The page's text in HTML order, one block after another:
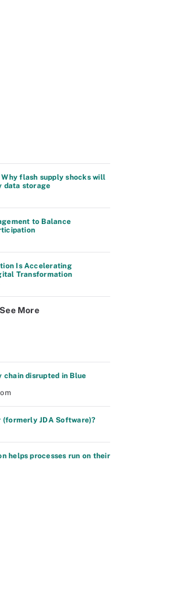
Why flash supply shocks will
data storage
to Balance
Is Accelerating
Transformation
See More
chain disrupted in Blue
(formerly JDA Software)?
helps processes run on their